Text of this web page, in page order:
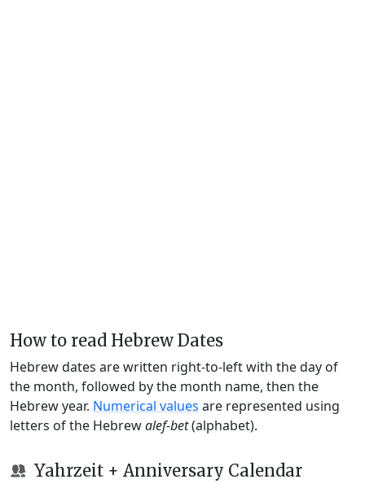
How to read Hebrew Dates
Hebrew dates are written right-to-left with the day of
the month, followed by the month name, then the
Hebrew year. Numerical values are represented using
letters of the Hebrewalef-bet(alphabet).
Yahrzeit + Anniversary Calendar